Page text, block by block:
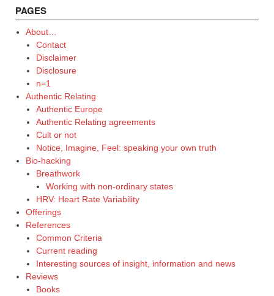
PAGES
About…
Contact
Disclaimer
Disclosure
n=1
Authentic Relating
Authentic Europe
Authentic Relating agreements
Cult or not
Notice, Imagine, Feel: speaking your own truth
Bio-hacking
Breathwork
Working with non-ordinary states
HRV: Heart Rate Variability
Offerings
References
Common Criteria
Current reading
Interesting sources of insight, information and news
Reviews
Books